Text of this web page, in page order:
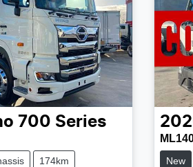
700 Series
174km New